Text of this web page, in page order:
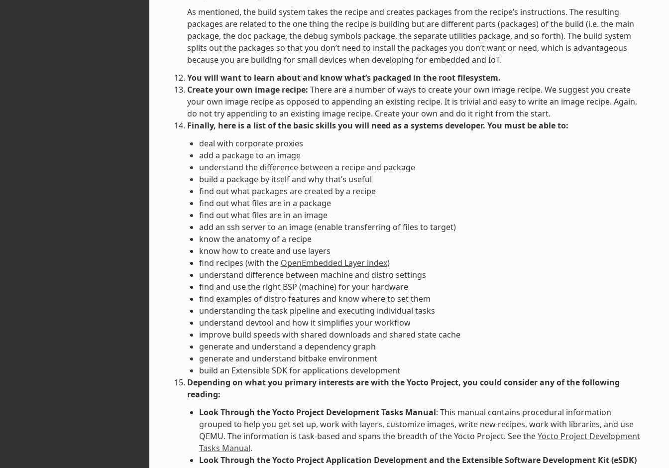
As mentioned, the build system takes the recipe and creates packages from the recipe’s instructions. The resulting
packages are related to the one thing the recipe is building but are different parts (packages) of the build (i.e. the main
package, the doc package, the debug symbols package, the separate utilities package, and so forth). The build system
splits out the packages so that you don’t need to install the packages you don’t want or need, which is advantageous
because you are building for small devices when developing for embedded and IoT.
You will want to learn about and know what’s packaged in the root filesystem.
Create your own image recipe: There are a number of ways to create your own image recipe. We suggest you create
your own image recipe as opposed to appending an existing recipe. It is trivial and easy to write an image recipe. Again,
do not try appending to an existing image recipe. Create your own and do it right from the start.
Finally, here is a list of the basic skills you will need as a systems developer. You must be able to:
deal with corporate proxies
add a package to an image
understand the difference between a recipe and package
build a package by itself and why that’s useful
find out what packages are created by a recipe
find out what files are in a package
find out what files are in an image
add an ssh server to an image (enable transferring of files to target)
know the anatomy of a recipe
know how to create and use layers
find recipes (with the OpenEmbedded Layer index)
understand difference between machine and distro settings
find and use the right BSP (machine) for your hardware
find examples of distro features and know where to set them
understanding the task pipeline and executing individual tasks
understand devtool and how it simplifies your workflow
improve build speeds with shared downloads and shared state cache
generate and understand a dependency graph
generate and understand bitbake environment
build an Extensible SDK for applications development
Depending on what you primary interests are with the Yocto Project, you could consider any of the following
reading:
Look Through the Yocto Project Development Tasks Manual: This manual contains procedural information
grouped to help you get set up, work with layers, customize images, write new recipes, work with libraries, and use
QEMU. The information is task-based and spans the breadth of the Yocto Project. See theYocto Project Development
Tasks Manual.
Look Through the Yocto Project Application Development and the Extensible Software Development Kit (eSDK)